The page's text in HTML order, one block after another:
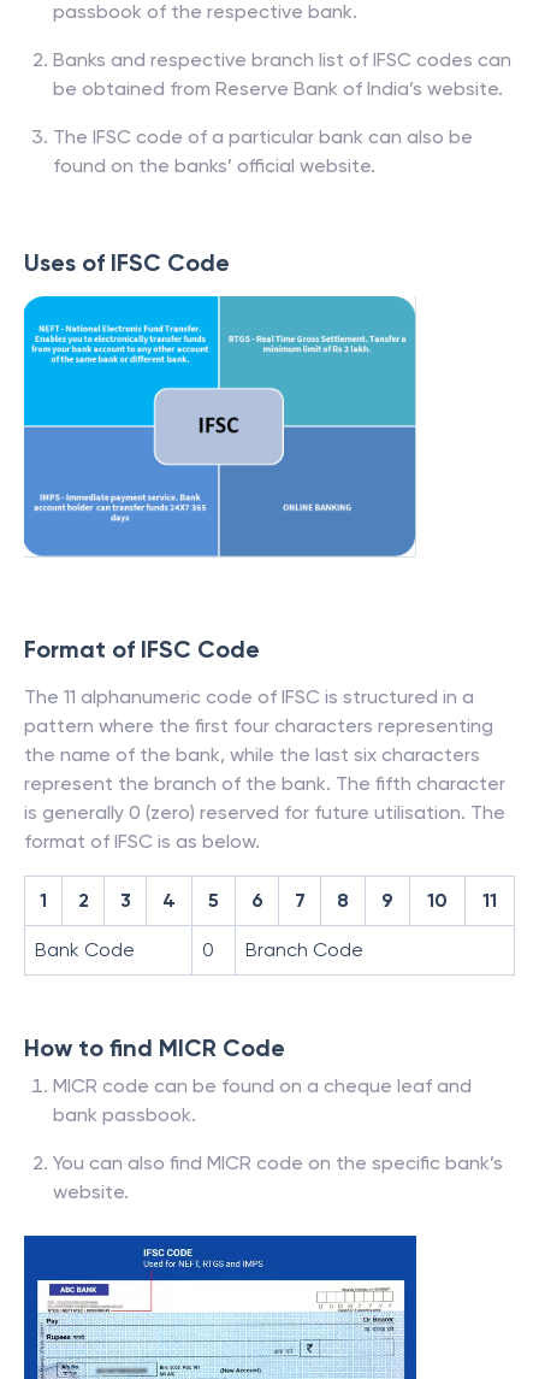
passbook of the respective bank.
Banks and respective branch list of IFSC codes can
be obtained from Reserve Bank of India’s website.
The IFSC code of a particular bank can also be
found on the banks’ official website.
Uses of IFSC Code
Format of IFSC Code
The 11 alphanumeric code of IFSC is structured in a
pattern where the first four characters representing
the name of the bank, while the last six characters
represent the branch of the bank. The fifth character
is generally 0 (zero) reserved for future utilisation. The
format of IFSC is as below.
1 2 3 4 5 6 7 8 9 10 11
Bank Code 0 Branch Code
How to find MICR Code
MICR code can be found on a cheque leaf and
bank passbook.
You can also find MICR code on the specific bank’s
website.